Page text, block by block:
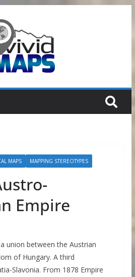
MAPS MAPPING STEREOTYPES
Empire
union between the Austrian
of Hungary. A third
Slavonia. From 1878 Empire